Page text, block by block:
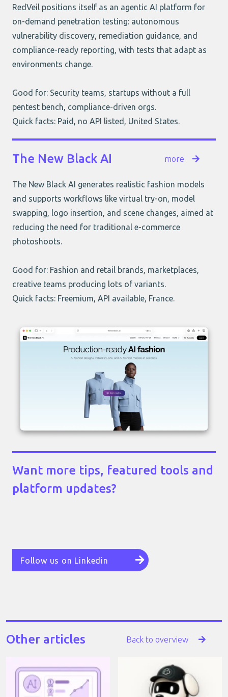
RedVeil positions itself as an agentic AI platform for
on-demand penetration testing: autonomous
vulnerability discovery, remediation guidance, and
compliance-ready reporting, with tests that adapt as
environments change.
Good for: Security teams, startups without a full
pentest bench, compliance-driven orgs.
Quick facts: Paid, no API listed, United States.
The New Black AI more
The New Black AI generates realistic fashion models
and supports workflows like virtual try-on, model
swapping, logo insertion, and scene changes, aimed at
reducing the need for traditional e-commerce
photoshoots.
Good for: Fashion and retail brands, marketplaces,
creative teams producing lots of variants.
Quick facts: Freemium, API available, France.
Want more tips, featured tools and
platform updates?
Follow us on Linkedin
Other articles Back to overview